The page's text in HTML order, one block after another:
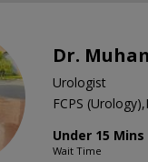
Dr.
Urologist
FCPS
Under 15 Mins
Wait Time